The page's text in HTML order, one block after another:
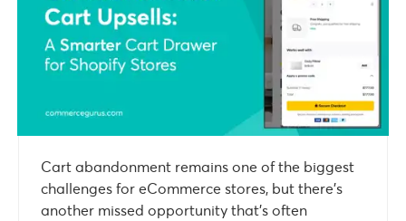
Cart abandonment remains one of the biggest
challenges for eCommerce stores, but there’s
another missed opportunity that’s often